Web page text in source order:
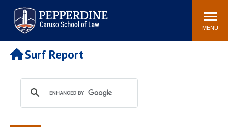
Pepperdine | Caruso School
of Law
Search
site
MENU
Newsroom Events Community
POPULAR LINKS
Tuition
Faculty & Research
Rankings
Housing
Surf Report